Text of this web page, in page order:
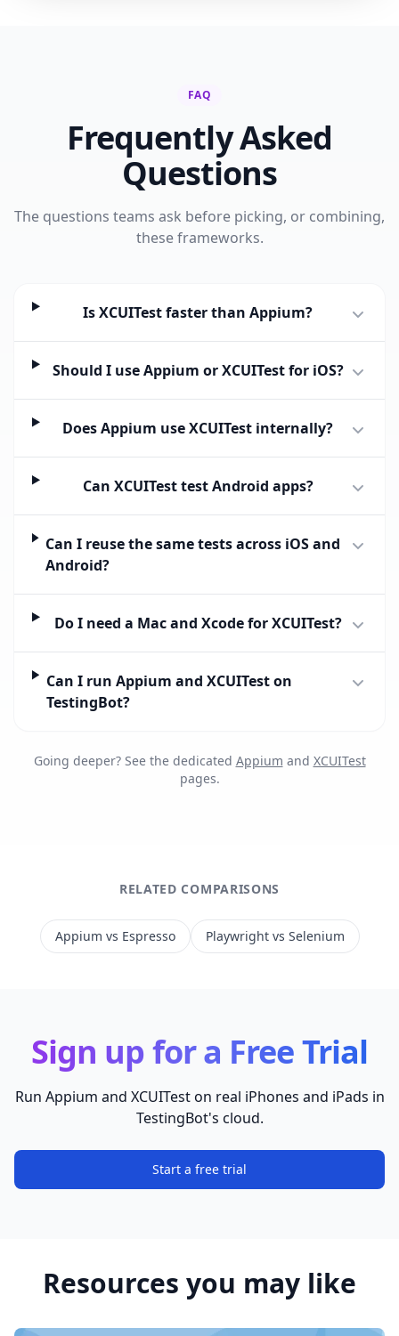
FAQ
Frequently Asked
Questions
The questions teams ask before picking, or combining,
these frameworks.
Is XCUITest faster than Appium?
Should I use Appium or XCUITest for iOS?
Does Appium use XCUITest internally?
Can XCUITest test Android apps?
Can I reuse the same tests across iOS and
Android?
Do I need a Mac and Xcode for XCUITest?
Can I run Appium and XCUITest on
TestingBot?
Going deeper? See the dedicated Appium and XCUITest
pages.
RELATED COMPARISONS
Appium vs Espresso Playwright vs Selenium
Sign up for a Free Trial
Run Appium and XCUITest on real iPhones and iPads in
TestingBot's cloud.
Start a free trial
Resources you may like